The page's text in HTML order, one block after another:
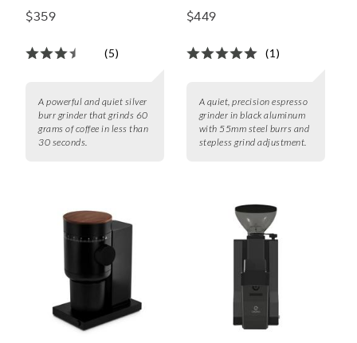
Grinder
$359
(5)
A powerful and quiet silver
burr grinder that grinds 60
grams of coffee in less than
30 seconds.
Grinder
$449
(1)
A quiet, precision espresso
grinder in black aluminum
with 55mm steel burrs and
stepless grind adjustment.